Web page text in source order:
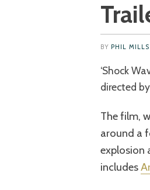
BY PHIL MILLS
‘Shock Wave 2’ (拆弹专家2) is a 2020 Hong Kong action thriller co-written and
directed by
The film,
around a
explosion
includes